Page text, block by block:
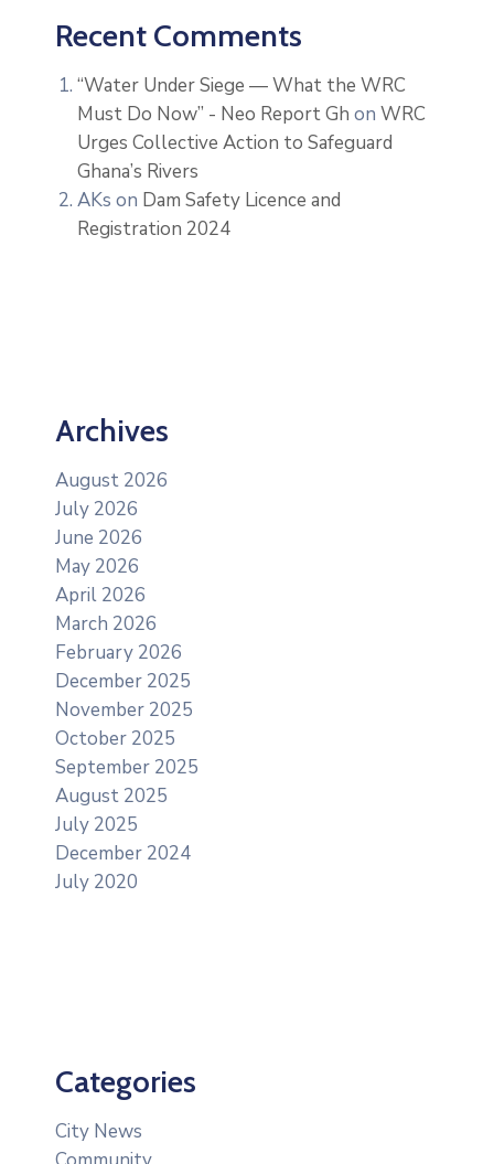
Recent Comments
“Water Under Siege — What the WRC
Must Do Now” - Neo Report Gh on WRC
Urges Collective Action to Safeguard
Ghana’s Rivers
AKs on Dam Safety Licence and
Registration 2024
Archives
August 2026
July 2026
June 2026
May 2026
April 2026
March 2026
February 2026
December 2025
November 2025
October 2025
September 2025
August 2025
July 2025
December 2024
July 2020
Categories
City News